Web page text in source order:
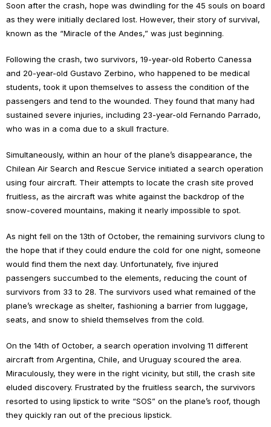
Soon after the crash, hope was dwindling for the 45 souls on board
as they were initially declared lost. However, their story of survival,
known as the “Miracle of the Andes,” was just beginning.
Following the crash, two survivors, 19-year-old Roberto Canessa
and 20-year-old Gustavo Zerbino, who happened to be medical
students, took it upon themselves to assess the condition of the
passengers and tend to the wounded. They found that many had
sustained severe injuries, including 23-year-old Fernando Parrado,
who was in a coma due to a skull fracture.
Simultaneously, within an hour of the plane’s disappearance, the
Chilean Air Search and Rescue Service initiated a search operation
using four aircraft. Their attempts to locate the crash site proved
fruitless, as the aircraft was white against the backdrop of the
snow-covered mountains, making it nearly impossible to spot.
As night fell on the 13th of October, the remaining survivors clung to
the hope that if they could endure the cold for one night, someone
would find them the next day. Unfortunately, five injured
passengers succumbed to the elements, reducing the count of
survivors from 33 to 28. The survivors used what remained of the
plane’s wreckage as shelter, fashioning a barrier from luggage,
seats, and snow to shield themselves from the cold.
On the 14th of October, a search operation involving 11 different
aircraft from Argentina, Chile, and Uruguay scoured the area.
Miraculously, they were in the right vicinity, but still, the crash site
eluded discovery. Frustrated by the fruitless search, the survivors
resorted to using lipstick to write “SOS” on the plane’s roof, though
they quickly ran out of the precious lipstick.